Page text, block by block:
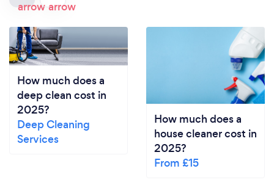
How much does a
deep clean cost in
2025?
Deep Cleaning
Services
How much does a
house cleaner cost in
2025?
From £15